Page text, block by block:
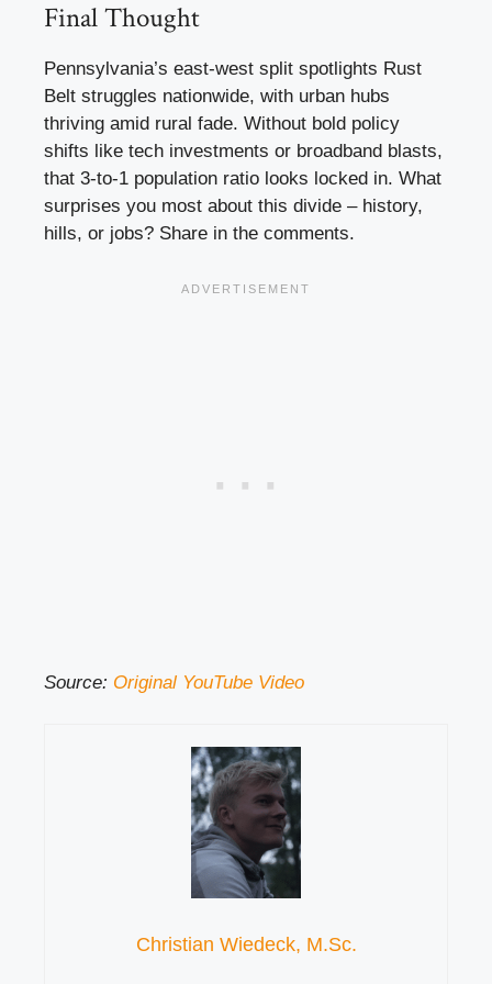
Final Thought
Pennsylvania’s east-west split spotlights Rust
Belt struggles nationwide, with urban hubs
thriving amid rural fade. Without bold policy
shifts like tech investments or broadband blasts,
that 3-to-1 population ratio looks locked in. What
surprises you most about this divide – history,
hills, or jobs? Share in the comments.
Source: Original YouTube Video
Christian Wiedeck, M.Sc.